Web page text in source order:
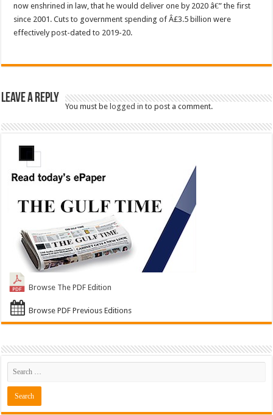
now enshrined in law, that he would deliver one by 2020 â€” the first
since 2001. Cuts to government spending of Â£3.5 billion were
effectively post-dated to 2019-20.
Leave a Reply
You must belogged in to post a comment.
Browse The PDF Edition
Browse PDF Previous Editions